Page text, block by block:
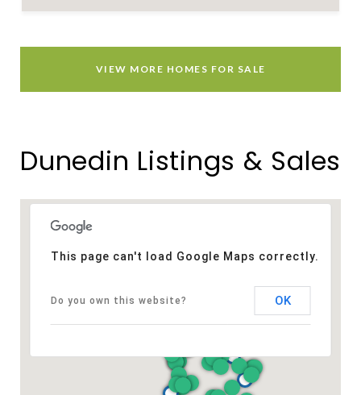
VIEW MORE HOMES FOR SALE
Dunedin Listings & Sales
This page can't load Google Maps correctly.
Do you own this website? OK